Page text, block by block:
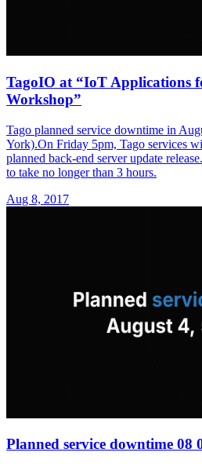
TagoIO at “IoT Applications
Workshop”
Tago planned service downtime in
York).On Friday 5pm, Tago services
planned back-end server update
to take no longer than 3 hours.
Aug 8, 2017
Planned service downtime 08